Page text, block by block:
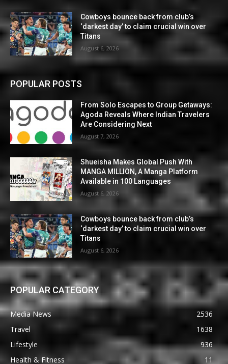
Cowboys bounce back from club’s
‘darkest day’ to claim crucial win over
Titans
August 6, 2026
POPULAR POSTS
From Solo Escapes to Group Getaways:
Agoda Reveals Where Indian Travelers
Are Considering Next
August 7, 2026
Shueisha Makes Global Push With
MANGA MILLION, A Manga Platform
Available in 100 Languages
August 6, 2026
Cowboys bounce back from club’s
‘darkest day’ to claim crucial win over
Titans
August 6, 2026
POPULAR CATEGORY
Media News
2536
Travel
1638
Lifestyle
936
Health & Fitness
11